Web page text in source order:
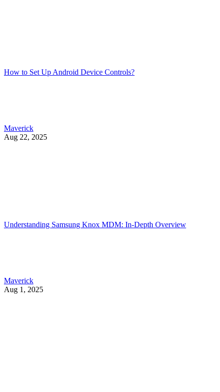
How to Set Up Android Device Controls?
Maverick
Aug 22, 2025
Understanding Samsung Knox MDM: In-Depth Overview
Maverick
Aug 1, 2025